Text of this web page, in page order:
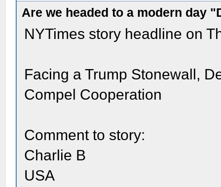
Are we headed to a modern day
NYTimes story headline on
Facing a Trump Stonewall,
Compel Cooperation
Comment to story:
Charlie B
USA